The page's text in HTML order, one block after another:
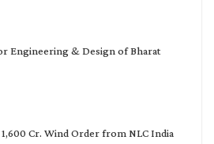
Engineering & Design of Bharat
Cr. Wind Order from NLC India